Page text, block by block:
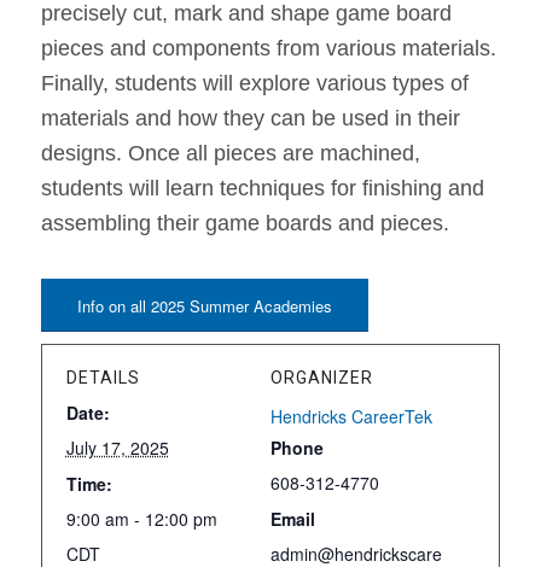
precisely cut, mark and shape game board
pieces and components from various materials.
Finally, students will explore various types of
materials and how they can be used in their
designs. Once all pieces are machined,
students will learn techniques for finishing and
assembling their game boards and pieces.
Info on all 2025 Summer Academies
DETAILS
Date:
July 17, 2025
Time:
9:00 am - 12:00 pm
CDT
ORGANIZER
Hendricks CareerTek
Phone
608-312-4770
Email
admin@hendrickscare